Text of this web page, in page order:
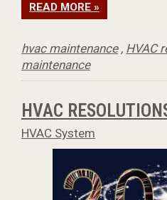
READ MORE »
hvac maintenance, HVAC
maintenance
HVAC
HVAC System